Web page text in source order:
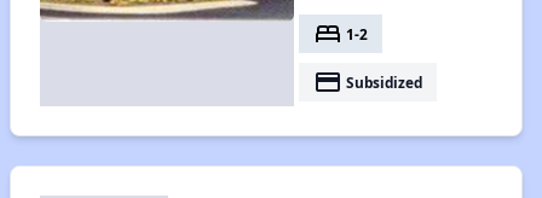
bed 1-2
payment Subsidized